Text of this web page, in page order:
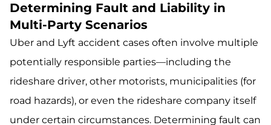
Determining Fault and Liability in
Multi-Party Scenarios
Uber and Lyft accident cases often involve multiple
potentially responsible parties—including the
rideshare driver, other motorists, municipalities (for
road hazards), or even the rideshare company itself
under certain circumstances. Determining fault can